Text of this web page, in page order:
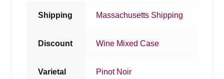
Shipping Massachusetts Shipping
Discount Wine Mixed Case
Varietal Pinot Noir